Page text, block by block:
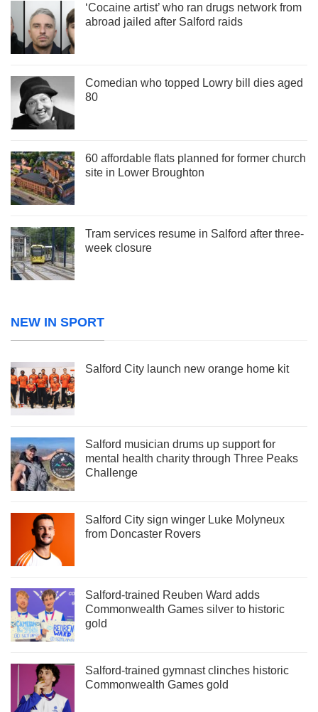
‘Cocaine artist’ who ran drugs network from
abroad jailed after Salford raids
Comedian who topped Lowry bill dies aged
80
60 affordable flats planned for former church
site in Lower Broughton
Tram services resume in Salford after three-
week closure
NEW IN SPORT
Salford City launch new orange home kit
Salford musician drums up support for
mental health charity through Three Peaks
Challenge
Salford City sign winger Luke Molyneux
from Doncaster Rovers
Salford-trained Reuben Ward adds
Commonwealth Games silver to historic
gold
Salford-trained gymnast clinches historic
Commonwealth Games gold